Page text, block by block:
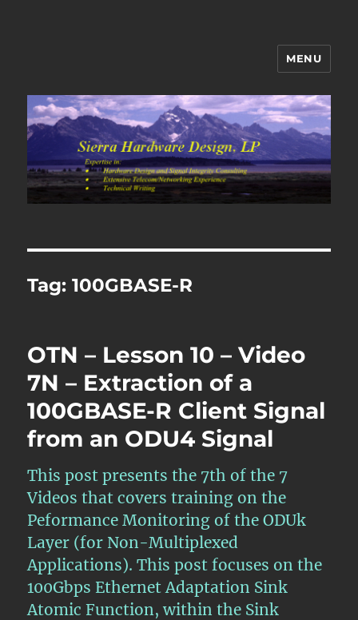
Sierra Hardware Design's Blog
MENU
Tag:100GBASE-R
OTN – Lesson 10 – Video
7N – Extraction of a
100GBASE-R Client Signal
from an ODU4 Signal
This post presents the 7th of the 7
Videos that covers training on the
Peformance Monitoring of the ODUk
Layer (for Non-Multiplexed
Applications). This post focuses on the
100Gbps Ethernet Adaptation Sink
Atomic Function, within the Sink